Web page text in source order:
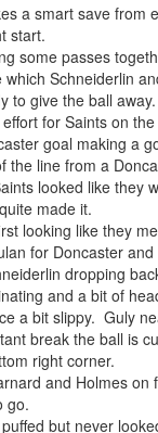
a smart save from
start.
some passes
Schneiderlin
to give the ball away.
for Saints on
goal making a
the line from a
looked like they
made it.
looking like they
for Doncaster
dropping
and a bit of
a bit slippy. Guly
break the ball is
right corner.
and Holmes on
go.
but never